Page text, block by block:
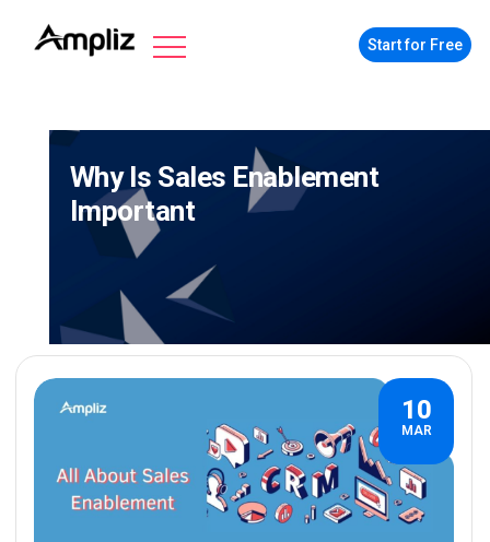
Start for Free
Why Is Sales Enablement
Important
10
MAR